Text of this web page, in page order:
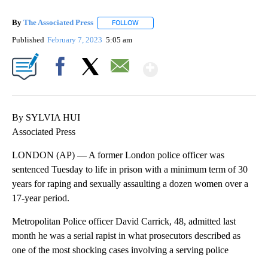
By The Associated Press FOLLOW
Published February 7, 2023 5:05 am
By SYLVIA HUI
Associated Press
LONDON (AP) — A former London police officer was
sentenced Tuesday to life in prison with a minimum term of 30
years for raping and sexually assaulting a dozen women over a
17-year period.
Metropolitan Police officer David Carrick, 48, admitted last
month he was a serial rapist in what prosecutors described as
one of the most shocking cases involving a serving police